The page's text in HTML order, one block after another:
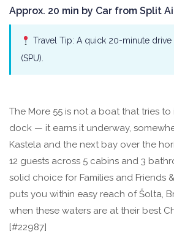
Approx. 20 min by Car from Split
Travel Tip: A quick 20-minute
(SPU).
The More 55 is not a boat that tries
dock — it earns it underway,
Kastela and the next bay over the
12 guests across 5 cabins and 3
solid choice for Families and Friends
puts you within easy reach of Šolta,
when these waters are at their best
[#22987]